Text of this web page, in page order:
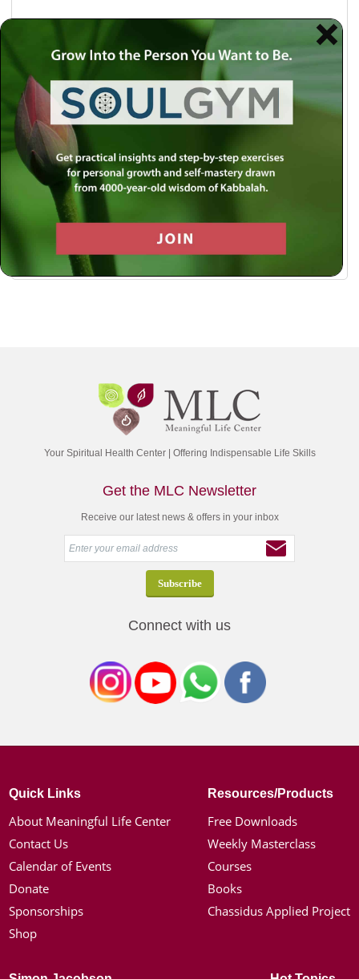
Use a social account for faster login or easy
registration.
Log in with Facebook
Log in with Twitter
Log in with Google
Your Spiritual Health Center | Offering Indispensable Life Skills
Get the MLC Newsletter
Receive our latest news & offers in your inbox
Connect with us
Quick Links
About Meaningful Life Center
Contact Us
Calendar of Events
Donate
Sponsorships
Shop
Resources/Products
Free Downloads
Weekly Masterclass
Courses
Books
Chassidus Applied Project